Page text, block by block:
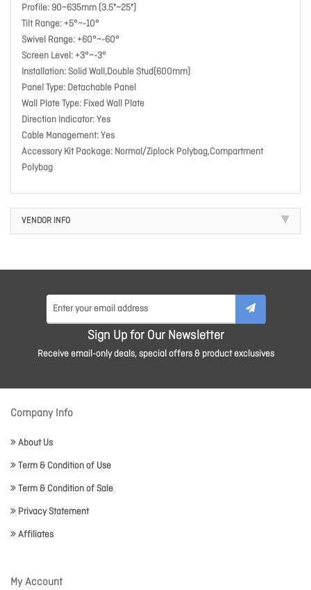
Profile: 90~635mm (3.5"~25")
Tilt Range: +5°~-10°
Swivel Range: +60°~-60°
Screen Level: +3°~-3°
Installation: Solid Wall,Double Stud(600mm)
Panel Type: Detachable Panel
Wall Plate Type: Fixed Wall Plate
Direction Indicator: Yes
Cable Management: Yes
Accessory Kit Package: Normal/Ziplock Polybag,Compartment
Polybag
VENDOR INFO
Sign Up for Our Newsletter
Receive email-only deals, special offers & product exclusives
Company Info
About Us
Term & Condition of Use
Term & Condition of Sale
Privacy Statement
Affiliates
My Account